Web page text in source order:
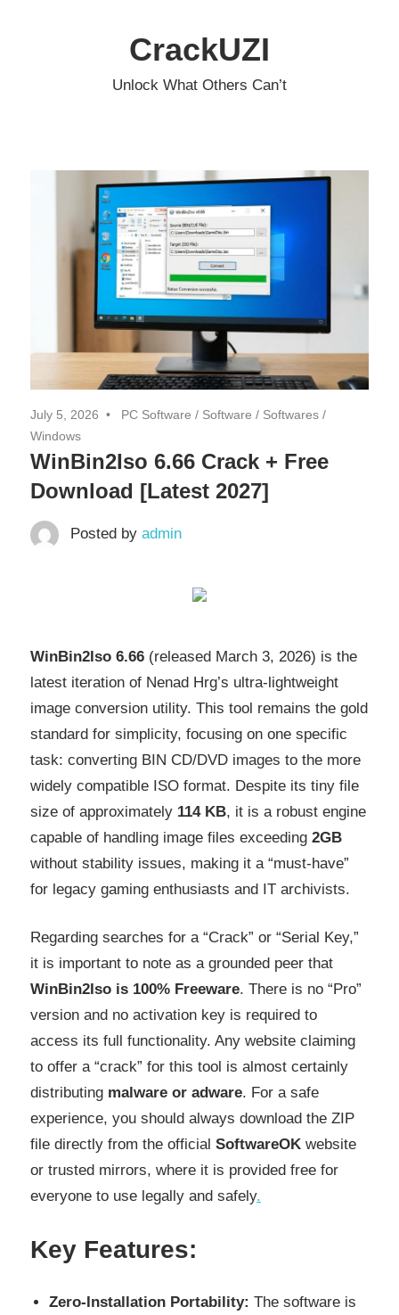
CrackUZI
Unlock What Others Can’t
July 5, 2026 PC Software / Software / Softwares /
Windows
WinBin2Iso 6.66 Crack + Free
Download [Latest 2027]
Posted by admin
WinBin2Iso 6.66 (released March 3, 2026) is the
latest iteration of Nenad Hrg’s ultra-lightweight
image conversion utility. This tool remains the gold
standard for simplicity, focusing on one specific
task: converting BIN CD/DVD images to the more
widely compatible ISO format. Despite its tiny file
size of approximately 114 KB, it is a robust engine
capable of handling image files exceeding 2GB
without stability issues, making it a “must-have”
for legacy gaming enthusiasts and IT archivists.
Regarding searches for a “Crack” or “Serial Key,”
it is important to note as a grounded peer that
WinBin2Iso is 100% Freeware. There is no “Pro”
version and no activation key is required to
access its full functionality. Any website claiming
to offer a “crack” for this tool is almost certainly
distributing malware or adware. For a safe
experience, you should always download the ZIP
file directly from the official SoftwareOK website
or trusted mirrors, where it is provided free for
everyone to use legally and safely.
Key Features:
Zero-Installation Portability: The software is